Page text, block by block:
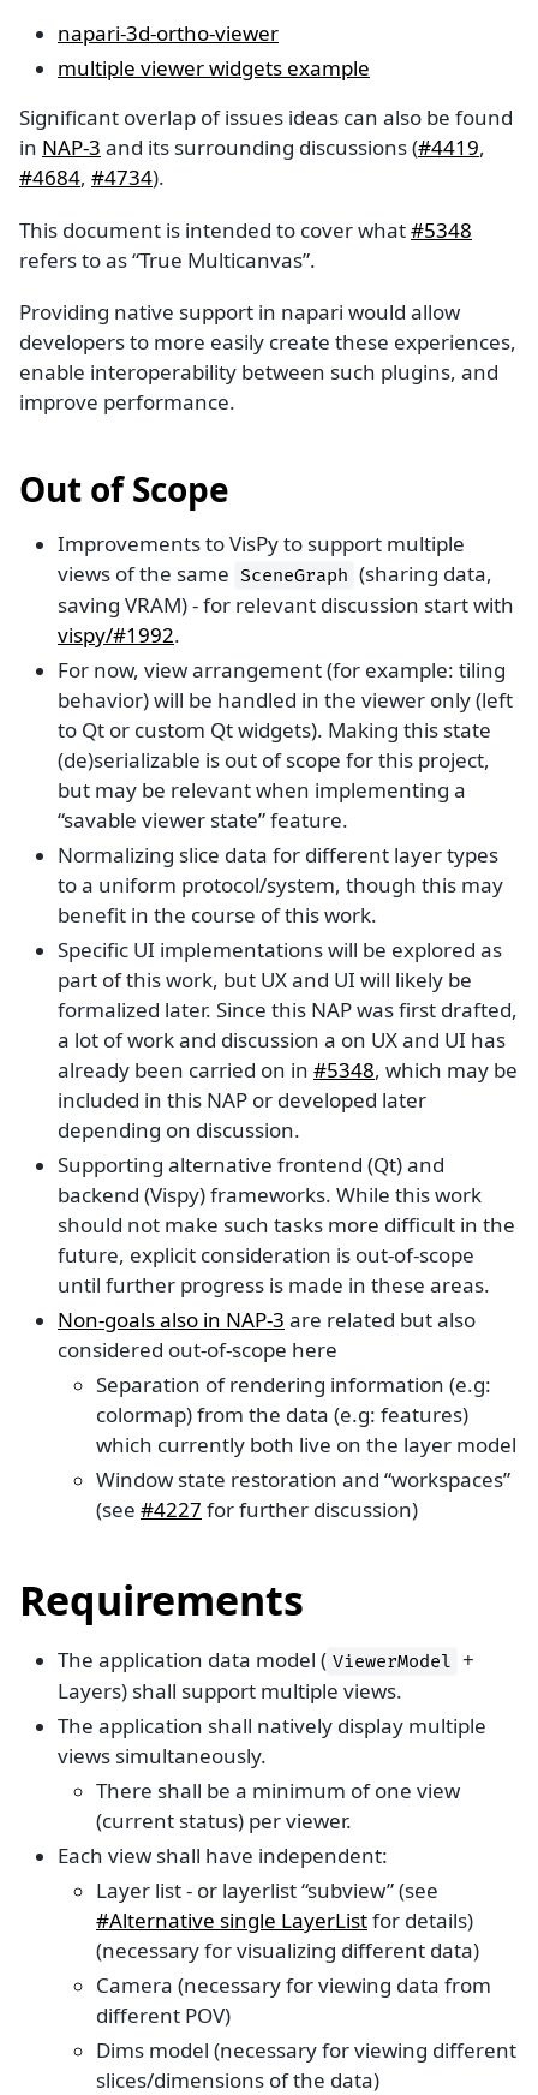
napari-3d-ortho-viewer
multiple viewer widgets example
Significant overlap of issues ideas can also be found
in NAP-3 and its surrounding discussions (#4419,
#4684, #4734).
This document is intended to cover what#5348
refers to as “True Multicanvas”.
Providing native support in napari would allow
developers to more easily create these experiences,
enable interoperability between such plugins, and
improve performance.
Out of Scope
Improvements to VisPy to support multiple
views of the same SceneGraph (sharing data,
saving VRAM) - for relevant discussion start with
vispy/#1992.
For now, view arrangement (for example: tiling
behavior) will be handled in the viewer only (left
to Qt or custom Qt widgets). Making this state
(de)serializable is out of scope for this project,
but may be relevant when implementing a
“savable viewer state” feature.
Normalizing slice data for different layer types
to a uniform protocol/system, though this may
benefit in the course of this work.
Specific UI implementations will be explored as
part of this work, but UX and UI will likely be
formalized later. Since this NAP was first drafted,
a lot of work and discussion a on UX and UI has
already been carried on in #5348, which may be
included in this NAP or developed later
depending on discussion.
Supporting alternative frontend (Qt) and
backend (Vispy) frameworks. While this work
should not make such tasks more difficult in the
future, explicit consideration is out-of-scope
until further progress is made in these areas.
Non-goals also in NAP-3 are related but also
considered out-of-scope here
Separation of rendering information (e.g:
colormap) from the data (e.g: features)
which currently both live on the layer model
Window state restoration and “workspaces”
(see #4227 for further discussion)
Requirements
The application data model ( ViewerModel +
Layers) shall support multiple views.
The application shall natively display multiple
views simultaneously.
There shall be a minimum of one view
(current status) per viewer.
Each view shall have independent:
Layer list - or layerlist “subview” (see
#Alternative single LayerListfor details)
(necessary for visualizing different data)
Camera (necessary for viewing data from
different POV)
Dims model (necessary for viewing different
slices/dimensions of the data)